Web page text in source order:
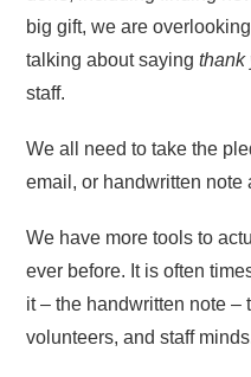
big gift, we are
talking about saying
staff.
We all need to take the
email, or handwritten note
We have more tools to
ever before. It is often
it – the handwritten note –
volunteers, and staff